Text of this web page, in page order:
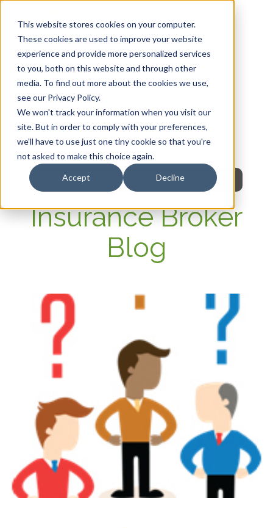
This website stores cookies on your computer.
These cookies are used to improve your website
experience and provide more personalized services
to you, both on this website and through other
media. To find out more about the cookies we use,
see our Privacy Policy.
We won't track your information when you visit our
site. But in order to comply with your preferences,
we'll have to use just one tiny cookie so that you're
not asked to make this choice again.
Accept Decline
HOME
MEMBER PORTAL
WELLNESS
FAQs
Insurance Broker
Blog